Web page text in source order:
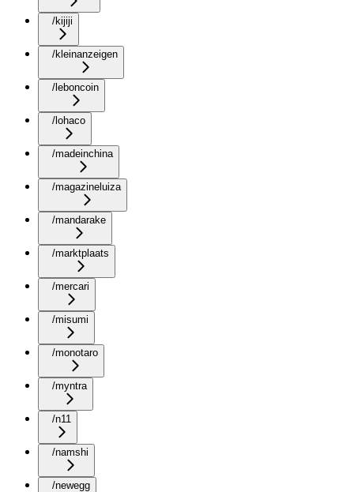
/kijiji
/kleinanzeigen
/leboncoin
/lohaco
/madeinchina
/magazineluiza
/mandarake
/marktplaats
/mercari
/misumi
/monotaro
/myntra
/n11
/namshi
/newegg